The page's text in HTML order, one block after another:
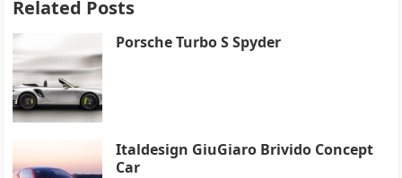
Related Posts
Porsche Turbo S Spyder
Italdesign GiuGiaro Brivido Concept
Car